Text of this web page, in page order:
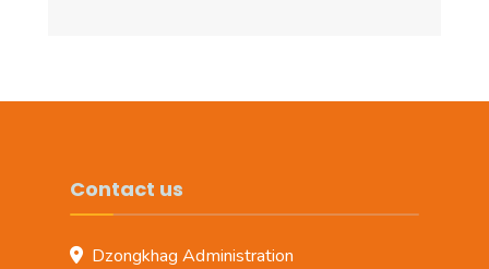
Contact us
Dzongkhag Administration